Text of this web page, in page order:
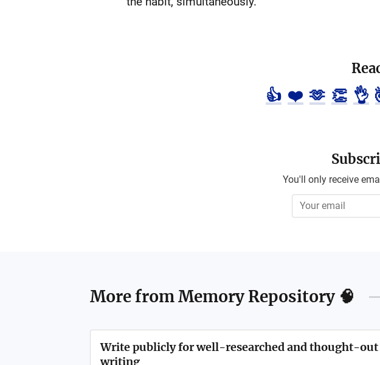
👍 ❤️ 🫶 👏 👌
You'll only receive
More fromMemory Repository 🧠
Write publicly for well-researched and thought-out
writing